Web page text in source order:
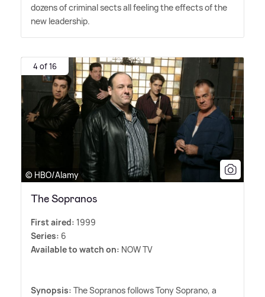
dozens of criminal sects all feeling the effects of the
new leadership.
4 of 16
© HBO/Alamy
The Sopranos
First aired: 1999
Series: 6
Available to watch on: NOW TV
Synopsis: The Sopranos follows Tony Soprano, a